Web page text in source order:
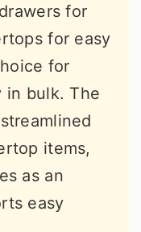
for
for easy
for
in bulk. The
items,
as an
easy